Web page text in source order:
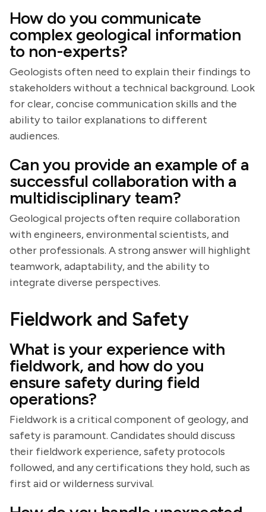
How do you communicate
complex geological information
to non-experts?
Geologists often need to explain their findings to
stakeholders without a technical background. Look
for clear, concise communication skills and the
ability to tailor explanations to different
audiences.
Can you provide an example of a
successful collaboration with a
multidisciplinary team?
Geological projects often require collaboration
with engineers, environmental scientists, and
other professionals. A strong answer will highlight
teamwork, adaptability, and the ability to
integrate diverse perspectives.
Fieldwork and Safety
What is your experience with
fieldwork, and how do you
ensure safety during field
operations?
Fieldwork is a critical component of geology, and
safety is paramount. Candidates should discuss
their fieldwork experience, safety protocols
followed, and any certifications they hold, such as
first aid or wilderness survival.